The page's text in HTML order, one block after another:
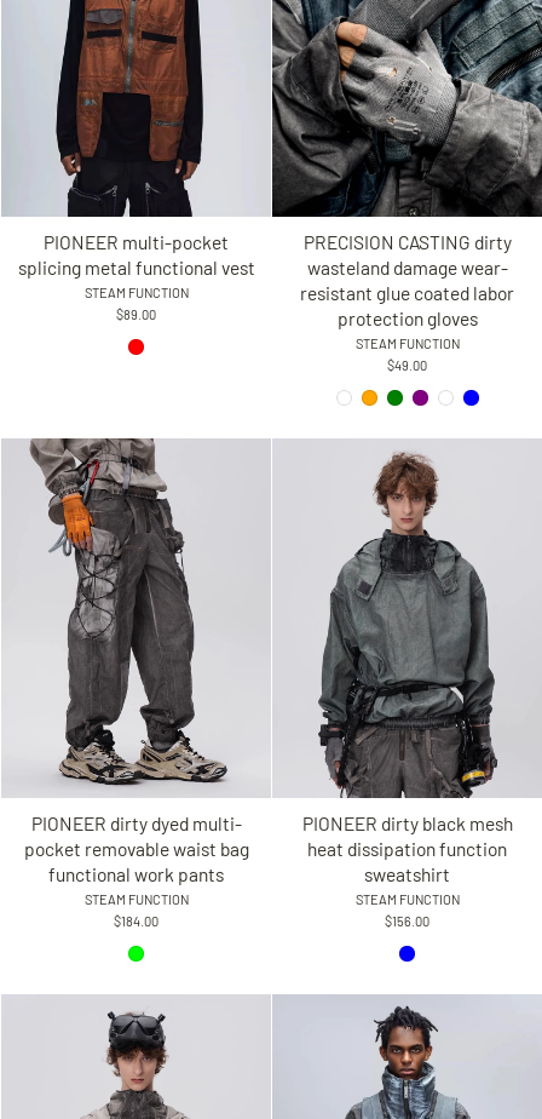
PIONEER multi-pocket
splicing metal functional vest
STEAM FUNCTION
$89.00
PRECISION CASTING dirty
wasteland damage wear-
resistant glue coated labor
protection gloves
STEAM FUNCTION
$49.00
PIONEER dirty dyed multi-
pocket removable waist bag
functional work pants
STEAM FUNCTION
$184.00
PIONEER dirty black mesh
heat dissipation function
sweatshirt
STEAM FUNCTION
$156.00